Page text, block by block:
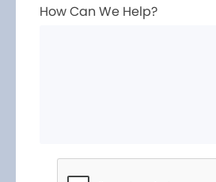
How Can We Help?